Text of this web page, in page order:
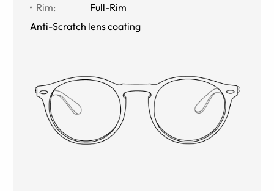
Rim:
Full-Rim
Anti-Scratch lens coating